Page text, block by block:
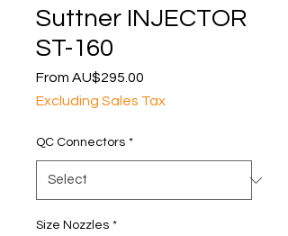
Suttner INJECTOR
ST-160
From AU$295.00
Excluding Sales Tax
QC Connectors *
Size Nozzles *